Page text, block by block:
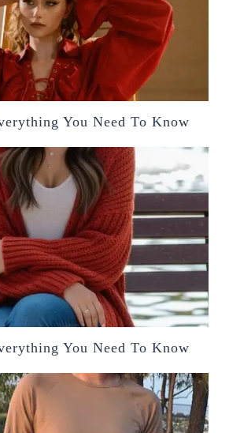
You Need To Know
You Need To Know